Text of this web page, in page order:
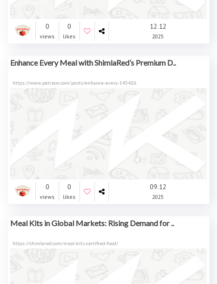
0
views
0
likes
12.12
2025
Enhance Every Meal with ShimlaRed’s Premium D..
https://www.patreon.com/posts/enhance-every-145426
0
views
0
likes
09.12
2025
Meal Kits in Global Markets: Rising Demand for ..
https://shimlared.com/meal-kits-certified-food/